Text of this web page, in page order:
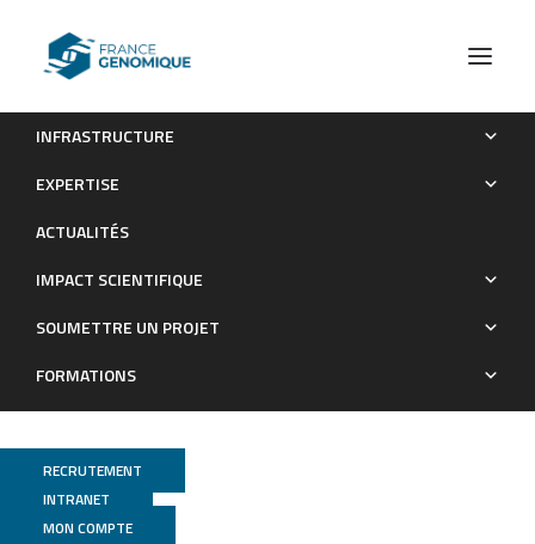
INFRASTRUCTURE
EXPERTISE
ACTUALITÉS
IMPACT SCIENTIFIQUE
SOUMETTRE UN PROJET
FORMATIONS
RECRUTEMENT
INTRANET
MON COMPTE
Sex-Biased Transcriptome of Schistosoma mansoni: Host-
Regulators Are Associated with Sexual Differentiation
Publications